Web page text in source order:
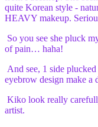
quite Korean style -
HEAVY makeup.
So you see she pluck
of pain… haha!
And see, 1 side
eyebrow design make a
Kiko look really
artist.